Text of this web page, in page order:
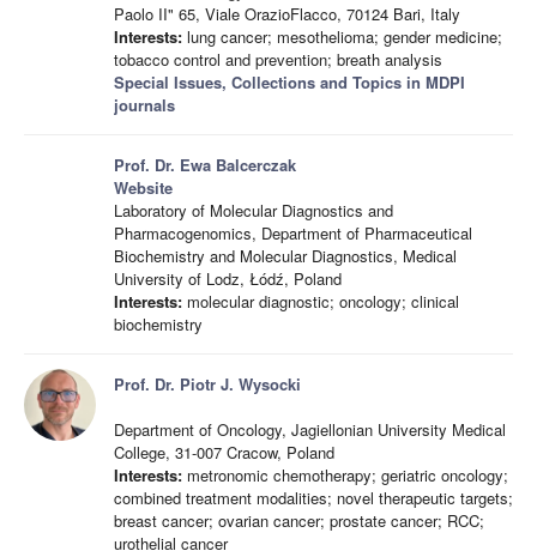
Paolo II" 65, Viale OrazioFlacco, 70124 Bari, Italy
Interests: lung cancer; mesothelioma; gender medicine;
tobacco control and prevention; breath analysis
Special Issues, Collections and Topics in MDPI
journals
Prof. Dr. Ewa Balcerczak
Website
Laboratory of Molecular Diagnostics and
Pharmacogenomics, Department of Pharmaceutical
Biochemistry and Molecular Diagnostics, Medical
University of Lodz, Łódź, Poland
Interests: molecular diagnostic; oncology; clinical
biochemistry
Prof. Dr. Piotr J. Wysocki
Department of Oncology, Jagiellonian University Medical
College, 31-007 Cracow, Poland
Interests: metronomic chemotherapy; geriatric oncology;
combined treatment modalities; novel therapeutic targets;
breast cancer; ovarian cancer; prostate cancer; RCC;
urothelial cancer